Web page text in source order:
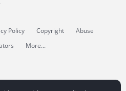
Policy Copyright
Abuse
More...